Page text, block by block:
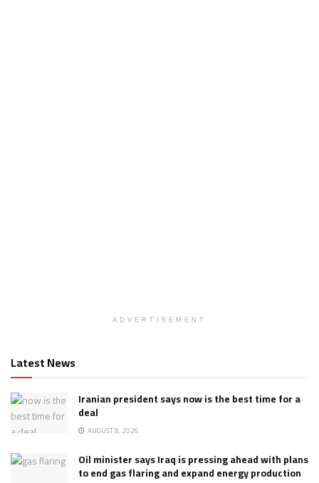
ADVERTISEMENT
Latest News
Iranian president says now is the best time for a
deal
AUGUST 8, 2026
Oil minister says Iraq is pressing ahead with plans
to end gas flaring and expand energy production